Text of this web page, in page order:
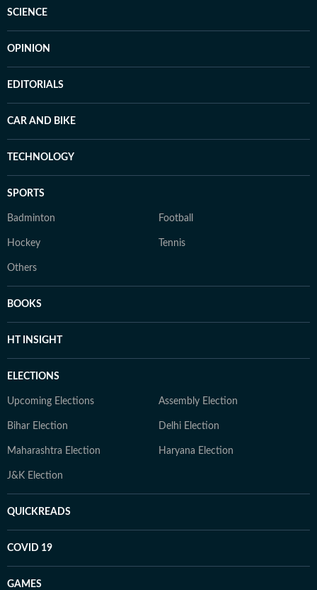
SCIENCE
OPINION
EDITORIALS
CAR AND BIKE
TECHNOLOGY
SPORTS
Badminton Football
Hockey Tennis
Others
BOOKS
HT INSIGHT
ELECTIONS
Upcoming Elections Assembly Election
Bihar Election Delhi Election
Maharashtra Election Haryana Election
J&K Election
QUICKREADS
COVID 19
GAMES